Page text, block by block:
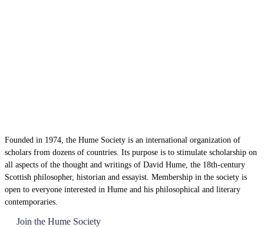
Founded in 1974, the Hume Society is an international organization of
scholars from dozens of countries. Its purpose is to stimulate scholarship on
all aspects of the thought and writings of David Hume, the 18th-century
Scottish philosopher, historian and essayist. Membership in the society is
open to everyone interested in Hume and his philosophical and literary
contemporaries.
Join the Hume Society